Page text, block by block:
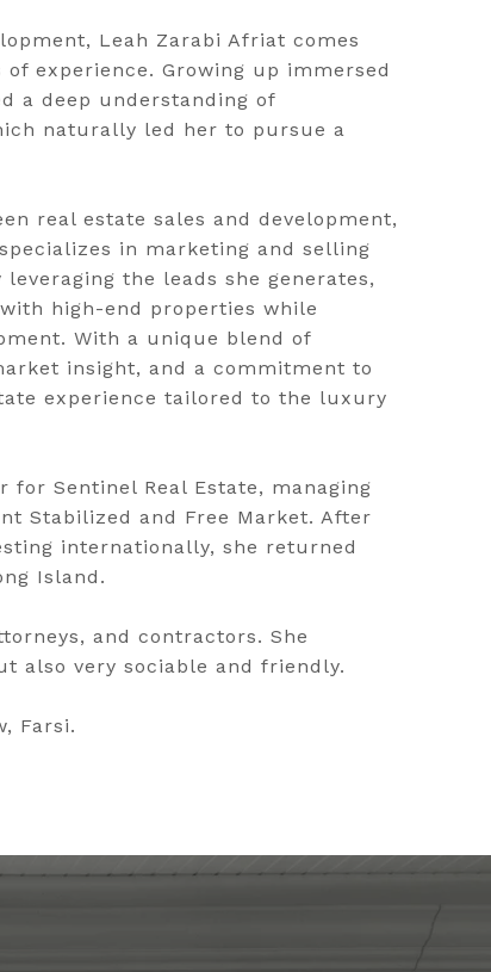
Leah Zarabi Afriat comes
experience. Growing up immersed
a deep understanding of
naturally led her to pursue a
real estate sales and development,
in marketing and selling
the leads she generates,
high-end properties while
With a unique blend of
insight, and a commitment to
experience tailored to the luxury
for Sentinel Real Estate, managing
Stabilized and Free Market. After
internationally, she returned
Island.
and contractors. She
also very sociable and friendly.
Farsi.